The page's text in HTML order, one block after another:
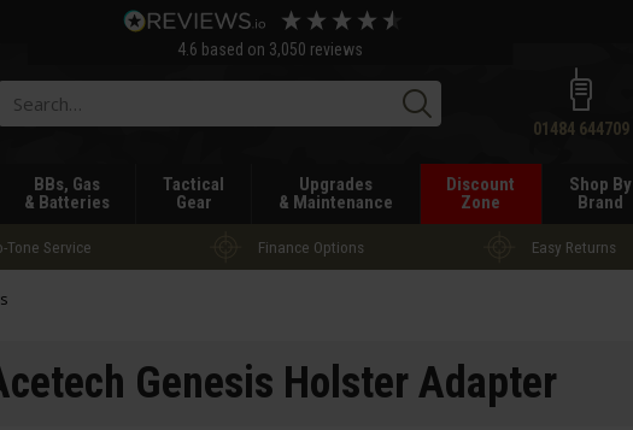
4.6 based on 3,050 reviews
Search01484 644709
BBs, Gas
& Batteries
Tactical
Gear
Upgrades
& Maintenance
Discount
Zone
Shop By
Brand
Tone Service Finance Options Easy Returns
Genesis Holster Adapter